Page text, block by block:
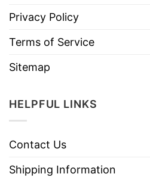
Privacy Policy
Terms of Service
Sitemap
HELPFUL LINKS
Contact Us
Shipping Information